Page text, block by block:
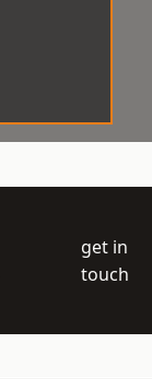
get in
touch